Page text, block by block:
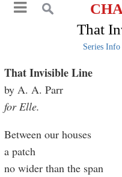
That
Series Info|
That Invisible Line
by A. A. Parr
for Elle.
Between our houses
a patch
no wider than the span